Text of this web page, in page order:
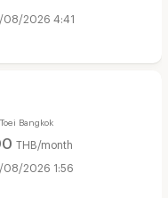
08/2026 4:41
Bangkok
THB/month
08/2026 1:56